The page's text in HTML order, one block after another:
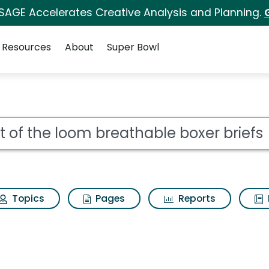
Accelerates Creative Analysis and Planning.
Resources About Super Bowl
Fruit of the loom
Topics Pages Reports